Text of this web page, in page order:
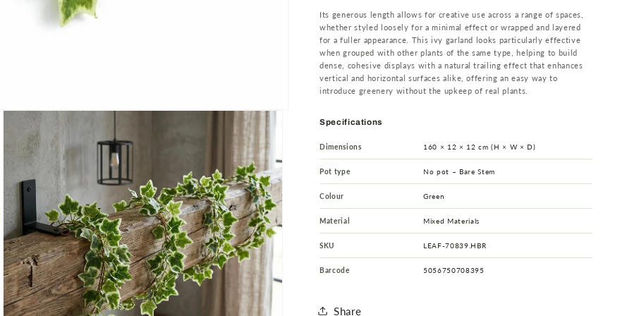
Its generous length allows for creative use across a range of spaces,
whether styled loosely for a minimal effect or wrapped and layered
for a fuller appearance. This ivy garland looks particularly effective
when grouped with other plants of the same type, helping to build
dense, cohesive displays with a natural trailing effect that enhances
vertical and horizontal surfaces alike, offering an easy way to
introduce greenery without the upkeep of real plants.
Specifications
Dimensions 160 × 12 × 12 cm (H × W × D)
Pot type No pot – Bare Stem
Colour Green
Material Mixed Materials
SKU LEAF-70839.HBR
Barcode 5056750708395
Share